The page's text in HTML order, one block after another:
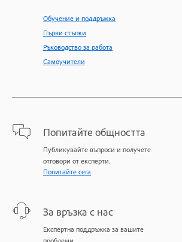
Обучение и поддръжка
Първи стъпки
Ръководство за работа
Самоучители
Попитайте общността
Публикувайте въпроси и получете
отговори от експерти.
Попитайте сега
За връзка с нас
Експертна поддръжка за вашите